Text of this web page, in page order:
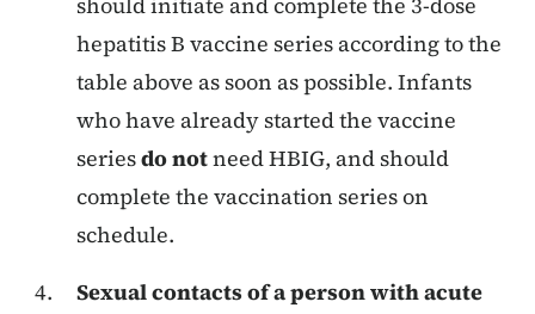
hepatitis B vaccine series according to the
table above as soon as possible. Infants
who have already started the vaccine
seriesdo notneed HBIG, and should
complete the vaccination series on
schedule.
Sexual contacts of a person with acute